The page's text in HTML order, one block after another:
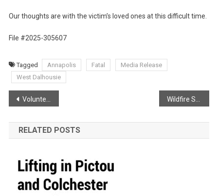
Our thoughts are with the victim’s loved ones at this difficult time.
File #2025-305607
Tagged Annapolis Fatal
Media Release
West Dalhousie
Post
navigation
Volunteer Firefighter Recovering!
RELATED POSTS